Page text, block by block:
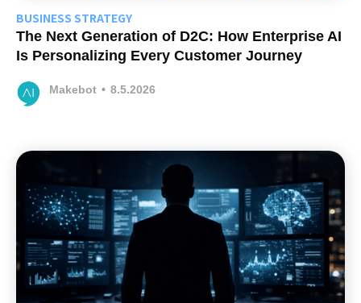
BUSINESS STRATEGY
The Next Generation of D2C: How Enterprise AI
Is Personalizing Every Customer Journey
Makebot • 8.5.2026